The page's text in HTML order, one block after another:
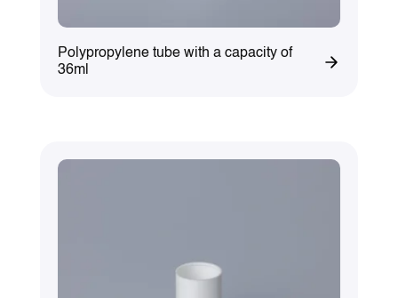
Polypropylene tube with a capacity of
36ml